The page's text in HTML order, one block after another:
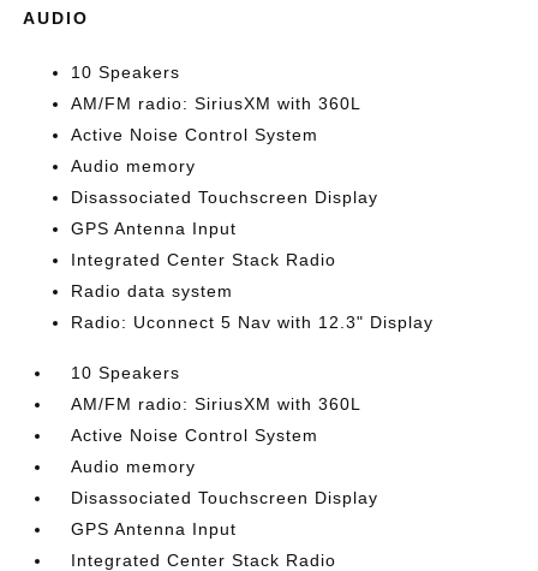
AUDIO
10 Speakers
AM/FM radio: SiriusXM with 360L
Active Noise Control System
Audio memory
Disassociated Touchscreen Display
GPS Antenna Input
Integrated Center Stack Radio
Radio data system
Radio: Uconnect 5 Nav with 12.3" Display
10 Speakers
AM/FM radio: SiriusXM with 360L
Active Noise Control System
Audio memory
Disassociated Touchscreen Display
GPS Antenna Input
Integrated Center Stack Radio